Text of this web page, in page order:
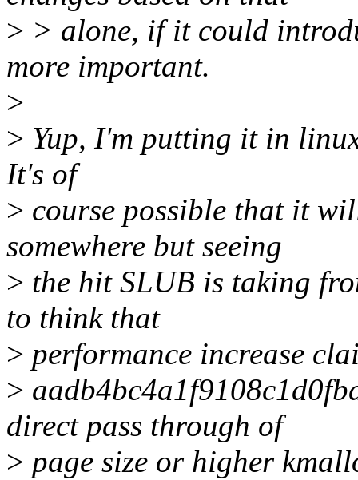
> > alone, if it could
more important.
>
> Yup, I'm putting it in
It's of
> course possible that it
somewhere but seeing
> the hit SLUB is taking
to think that
> performance increase
>
direct pass through of
> page size or higher